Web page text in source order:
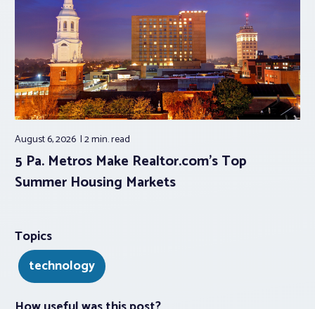
August 6, 2026 2 min.read
5 Pa. Metros Make Realtor.com’s Top
Summer Housing Markets
Topics
technology